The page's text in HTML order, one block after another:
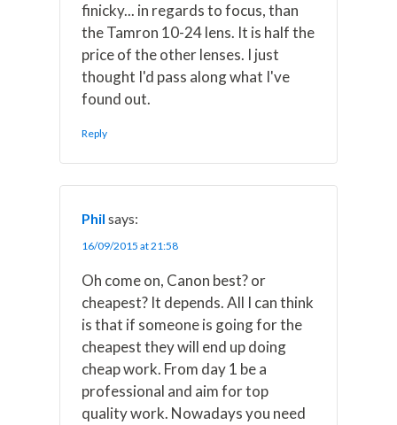
finicky... in regards to focus, than
the Tamron 10-24 lens. It is half the
price of the other lenses. I just
thought I'd pass along what I've
found out.
Reply
Phil says:
16/09/2015 at 21:58
Oh come on, Canon best? or
cheapest? It depends. All I can think
is that if someone is going for the
cheapest they will end up doing
cheap work. From day 1 be a
professional and aim for top
quality work. Nowadays you need